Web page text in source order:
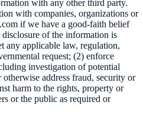
with any other third party.
with companies, organizations or
if we have a good-faith belief
disclosure of the information is
any applicable law, regulation,
request; (2) enforce
investigation of potential
address fraud, security or
harm to the rights, property or
or the public as required or